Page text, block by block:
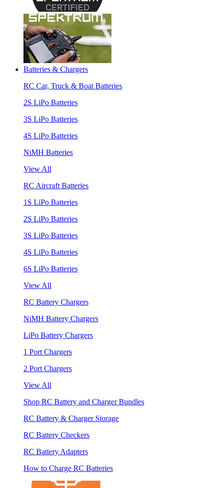
Batteries & Chargers
RC Car, Truck & Boat Batteries
2S LiPo Batteries
3S LiPo Batteries
4S LiPo Batteries
NiMH Batteries
View All
RC Aircraft Batteries
1S LiPo Batteries
2S LiPo Batteries
3S LiPo Batteries
4S LiPo Batteries
6S LiPo Batteries
View All
RC Battery Chargers
NiMH Battery Chargers
LiPo Battery Chargers
1 Port Chargers
2 Port Chargers
View All
Shop RC Battery and Charger Bundles
RC Battery & Charger Storage
RC Battery Checkers
RC Battery Adapters
How to Charge RC Batteries